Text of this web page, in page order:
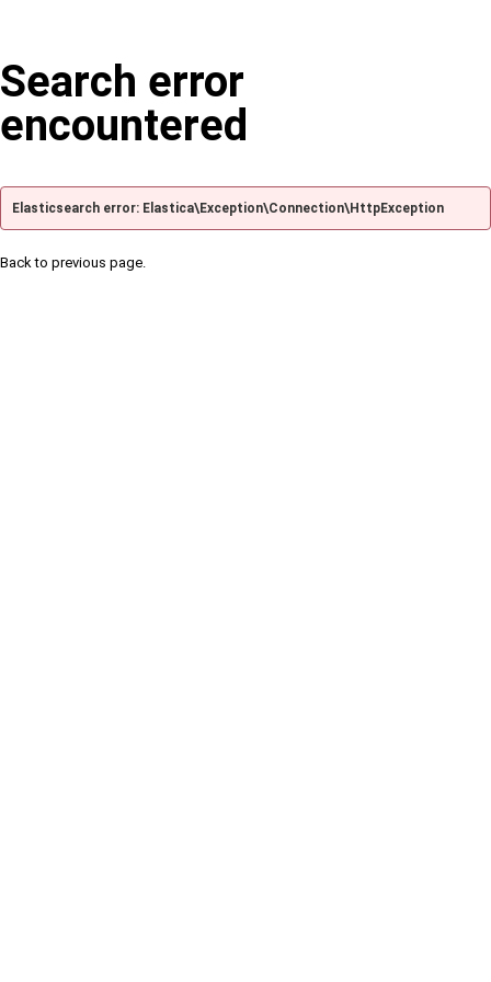
Search error
encountered
Elasticsearch error: Elastica\Exception\Connection\HttpException
Back to previous page.